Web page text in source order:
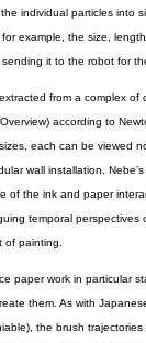
individual particles into
example, the size,
it to the robot for
from a complex of
according to
each can be viewed
wall installation.
of the ink and paper
temporal perspectives
painting.
paper work in particular
them. As with
the brush trajectories